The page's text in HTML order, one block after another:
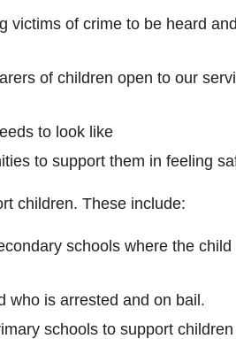
victims of crime to be heard
of children open to our
to look like
to support them in feeling
children. These include:
schools where the
who is arrested and on bail.
schools to support